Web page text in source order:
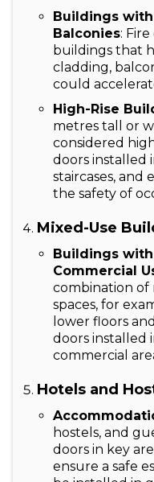
Buildings
Balconies:
buildings that
cladding,
could
High-Rise
metres tall or
considered
doors installed
staircases, and
the safety of
Mixed-Use
Buildings
Commercial
combination of
spaces, for
lower floors
doors installed
commercial
Hotels and
hostels, and
doors in key
ensure a safe